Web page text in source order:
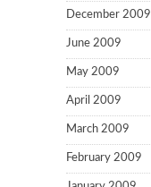
December 2009
June 2009
May 2009
April 2009
March 2009
February 2009